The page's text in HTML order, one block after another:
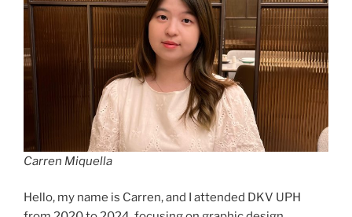
Carren Miquella
Hello, my name is Carren, and I attended DKV UPH